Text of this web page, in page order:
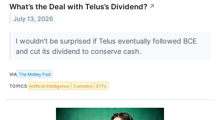
What’s the Deal with Telus’s Dividend? ↗
July 13, 2026
I wouldn't be surprised if Telus eventually followed BCE
and cut its dividend to conserve cash.
VIA The Motley Fool
TOPICS Artificial Intelligence Cannabis ETFs